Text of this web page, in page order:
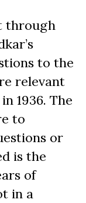
through
to the
relevant
1936. The
to
or
is the
of
in a